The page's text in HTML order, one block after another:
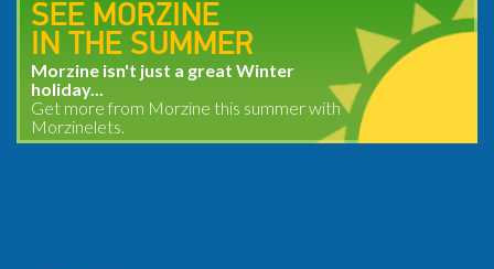
SEE MORZINE
IN THE SUMMER
Morzine isn't just a great Winter
holiday...
Get more from Morzine this summer with
Morzinelets.